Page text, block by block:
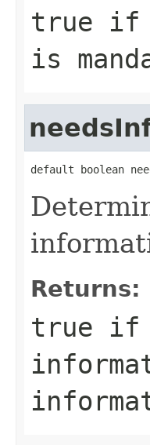
true if
is
default boolean
Returns:
true if